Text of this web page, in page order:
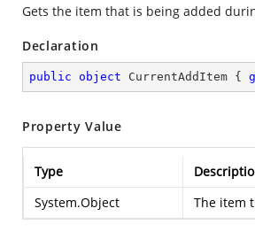
Gets the item that is being added
Declaration
public object CurrentAddItem {
Property Value
Type
System.Object
The item